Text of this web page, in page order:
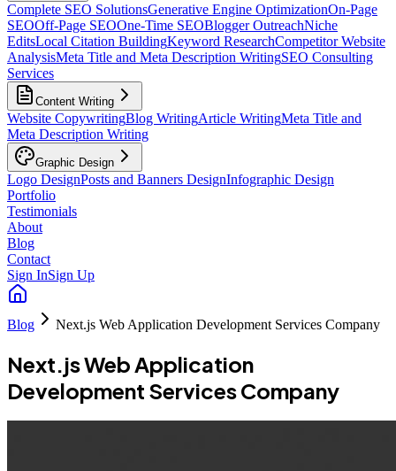
Complete SEO SolutionsGenerative Engine OptimizationOn-Page
SEOOff-Page SEOOne-Time SEOBlogger OutreachNiche
EditsLocal Citation BuildingKeyword ResearchCompetitor Website
AnalysisMeta Title and Meta Description WritingSEO Consulting
Services
Content Writing
Website CopywritingBlog WritingArticle WritingMeta Title and
Meta Description Writing
Graphic Design
Logo DesignPosts and Banners DesignInfographic Design
Portfolio
Testimonials
About
Blog
Contact
Sign InSign Up
Blog Next.js Web Application Development Services Company
Next.js Web Application
Development Services Company